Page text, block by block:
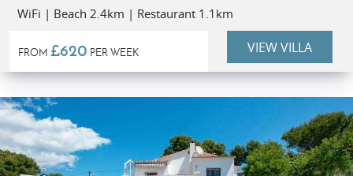
WiFi | Beach 2.4km | Restaurant 1.1km
FROM £620 PER WEEK VIEW VILLA